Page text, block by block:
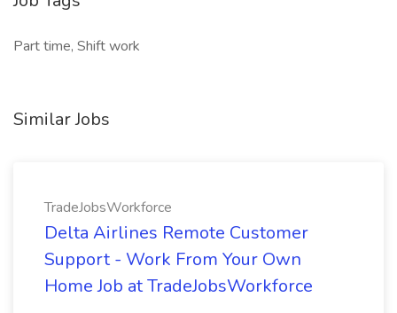
Part time, Shift work
Similar Jobs
TradeJobsWorkforce
Delta Airlines Remote Customer
Support - Work From Your Own
Home Job at TradeJobsWorkforce